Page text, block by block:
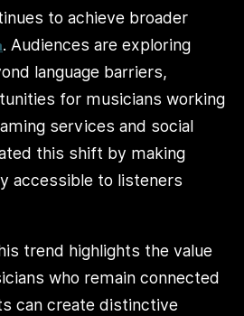
to achieve broader
. Audiences are exploring
language barriers,
for musicians working
services and social
this shift by making
accessible to listeners
trend highlights the value
who remain connected
can create distinctive